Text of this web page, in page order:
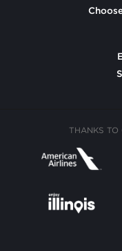
THANKS TO